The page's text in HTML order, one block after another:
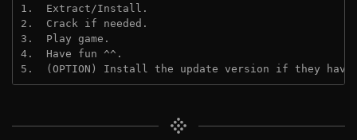
1.  Extract/Install.
2.  Crack if needed.
3.  Play game.
4.  Have fun ^^.
5.  (OPTION) Install the update version if they